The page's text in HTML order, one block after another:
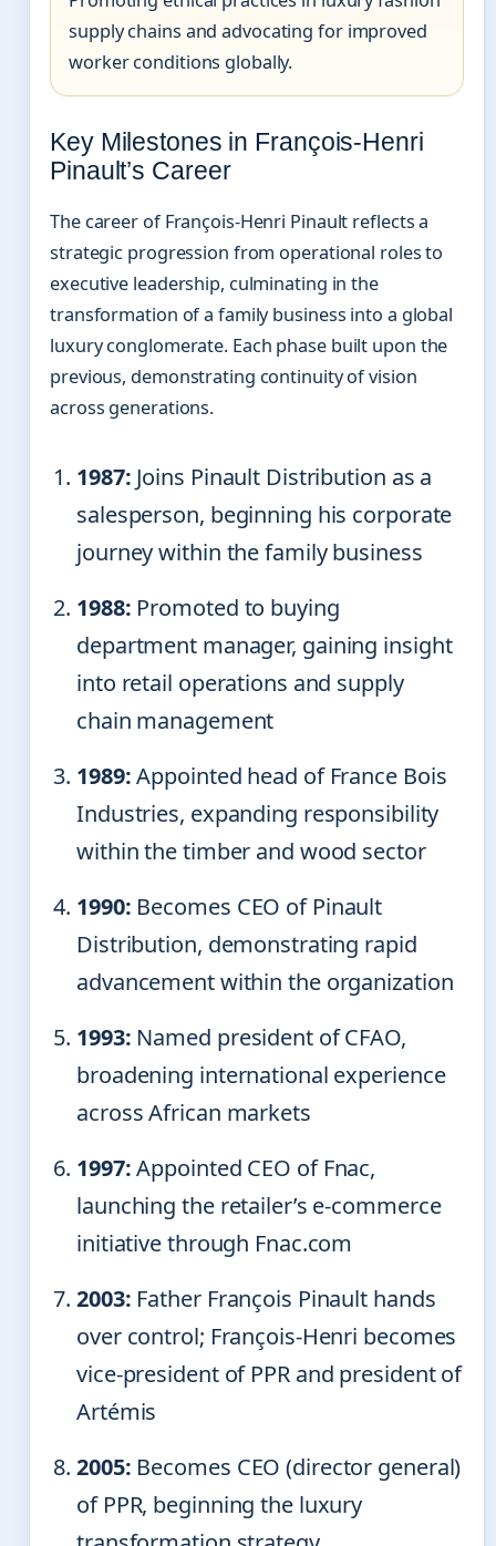
supply chains and advocating for improved
worker conditions globally.
Key Milestones in François-Henri
Pinault’s Career
The career of François-Henri Pinault reflects a
strategic progression from operational roles to
executive leadership, culminating in the
transformation of a family business into a global
luxury conglomerate. Each phase built upon the
previous, demonstrating continuity of vision
across generations.
1987: Joins Pinault Distribution as a
salesperson, beginning his corporate
journey within the family business
1988: Promoted to buying
department manager, gaining insight
into retail operations and supply
chain management
1989:Appointed head of France Bois
Industries, expanding responsibility
within the timber and wood sector
1990: Becomes CEO of Pinault
Distribution, demonstrating rapid
advancement within the organization
1993: Named president of CFAO,
broadening international experience
across African markets
1997:Appointed CEO of Fnac,
launching the retailer’s e-commerce
initiative through Fnac.com
2003: Father François Pinault hands
over control; François-Henri becomes
vice-president of PPR and president of
Artémis
2005: Becomes CEO (director general)
of PPR, beginning the luxury